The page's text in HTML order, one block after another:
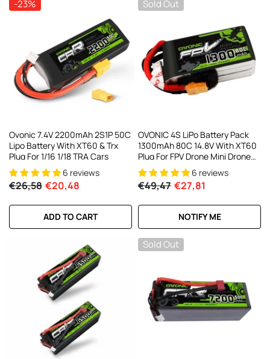
-23%
Ovonic 7.4V 2200mAh 2S1P 50C
Lipo Battery With XT60 & Trx
Plug For 1/16 1/18 TRA Cars
6 reviews
€26,58 €20,48
ADD TO CART
Sold Out
OVONIC 4S LiPo Battery Pack
1300mAh 80C 14.8V With XT60
Plug For FPV Drone Mini Drone
Quadcopters 6 reviews
€49,47 €27,81
NOTIFY ME
Sold Out